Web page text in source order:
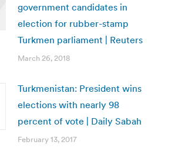
government candidates in
election for rubber-stamp
Turkmen parliament | Reuters
March 26, 2018
Turkmenistan: President wins
elections with nearly 98
percent of vote | Daily Sabah
February 13, 2017